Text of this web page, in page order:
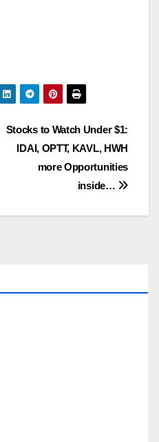
Stocks to Watch Under $1:
IDAI, OPTT, KAVL, HWH
more Opportunities
inside…